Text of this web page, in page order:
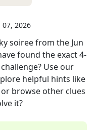
07, 2026
soireefrom the Jun
found the exact4-
Use our
helpful hints like
browse other clues
it?